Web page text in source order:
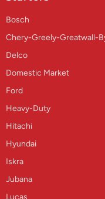
Bosch
Chery-Greely-Greatwall-
Delco
Domestic Market
Ford
Heavy-Duty
Hitachi
Hyundai
Iskra
Jubana